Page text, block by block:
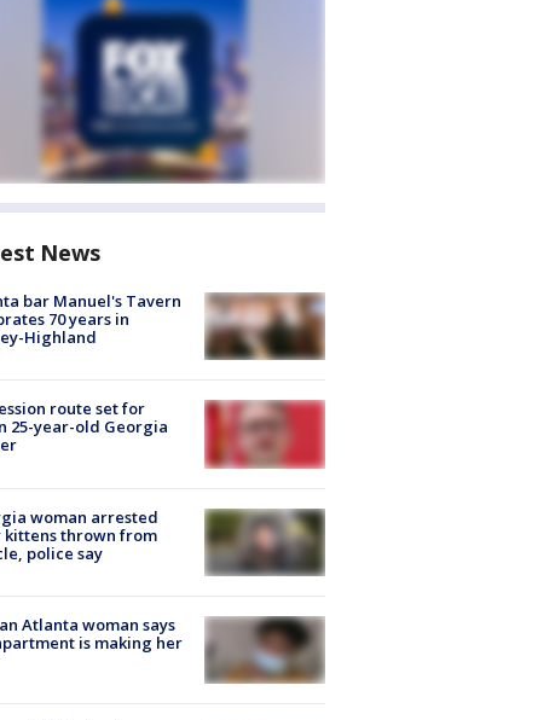
News
bar Manuel's Tavern
70 years in
Highland
route set for
25-year-old Georgia
woman arrested
kittens thrown from
police say
Atlanta woman says
is making her